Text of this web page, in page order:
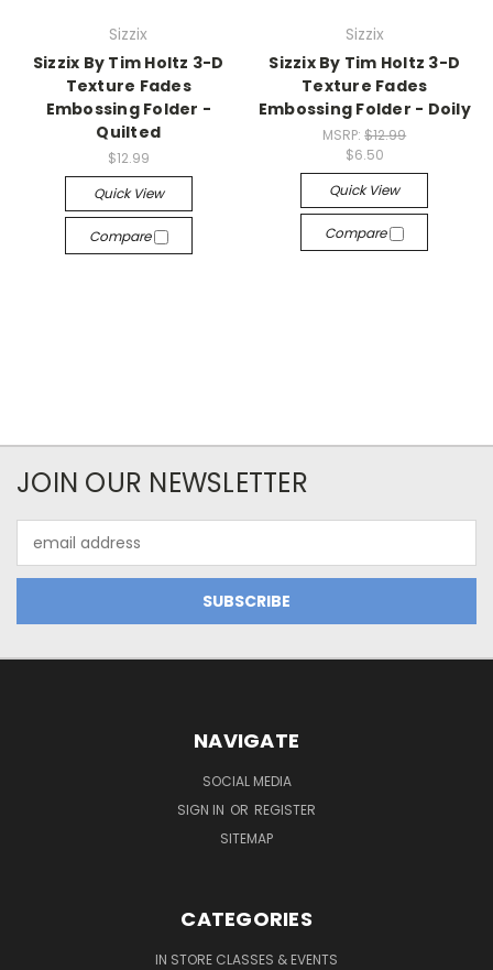
Sizzix
Sizzix By Tim Holtz 3-D
Texture Fades
Embossing Folder -
Quilted
$12.99
Quick View
Compare
Sizzix
Sizzix By Tim Holtz 3-D
Texture Fades
Embossing Folder - Doily
MSRP:$12.99
$6.50
Quick View
Compare
JOIN OUR NEWSLETTER
Address
NAVIGATE
SOCIAL MEDIA
SIGN IN OR REGISTER
SITEMAP
CATEGORIES
IN STORE CLASSES & EVENTS